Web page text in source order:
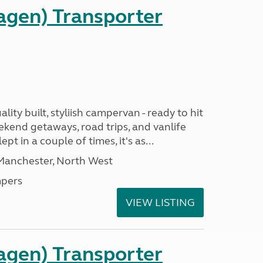
Transporter
built, styliish campervan - ready to hit
getaways, road trips, and vanlife
in a couple of times, it's as...
North West
VIEW LISTING
Transporter